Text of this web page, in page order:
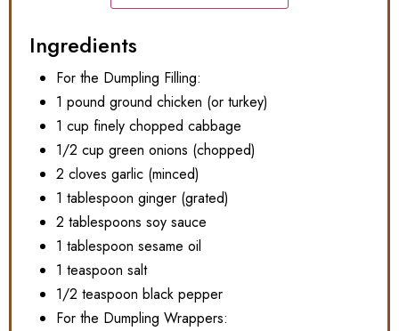
Ingredients
For the Dumpling Filling:
1 pound ground chicken (or turkey)
1 cup finely chopped cabbage
1/2 cup green onions (chopped)
2 cloves garlic (minced)
1 tablespoon ginger (grated)
2 tablespoons soy sauce
1 tablespoon sesame oil
1 teaspoon salt
1/2 teaspoon black pepper
For the Dumpling Wrappers: